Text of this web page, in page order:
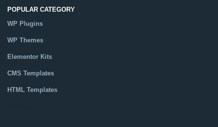
POPULAR CATEGORY
WP Plugins
WP Themes
Elementor Kits
CMS Templates
HTML Templates